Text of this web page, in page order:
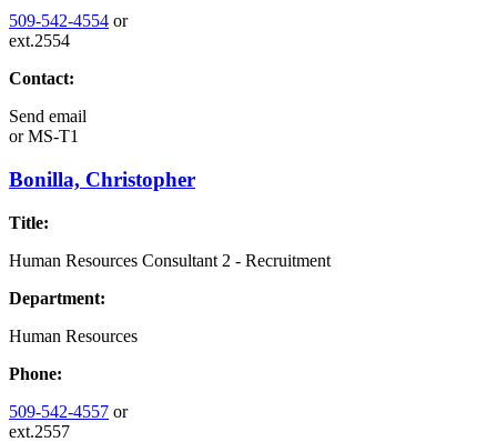
509-542-4554 or
ext.2554
Contact:
Send email
orMS-T1
Bonilla, Christopher
Title:
Human Resources Consultant 2 - Recruitment
Department:
Human Resources
Phone:
509-542-4557 or
ext.2557